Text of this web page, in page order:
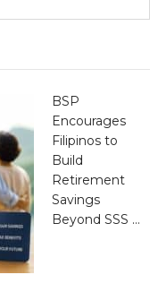
BSP
Encourages
Filipinos to
Build
Retirement
Savings
Beyond SSS …